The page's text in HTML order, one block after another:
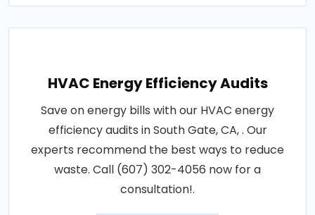
HVAC Energy Efficiency Audits
Save on energy bills with our HVAC energy
efficiency audits in South Gate, CA, . Our
experts recommend the best ways to reduce
waste. Call (607) 302-4056 now for a
consultation!.